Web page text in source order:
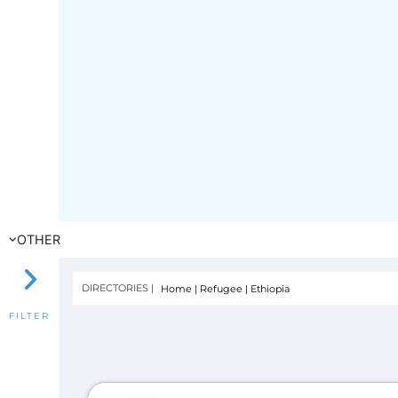
OTHER
FILTER
DIRECTORIES | Home | Refugee | Ethiopia